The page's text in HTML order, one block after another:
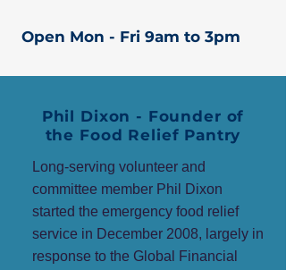
Open Mon - Fri 9am to 3pm
Phil Dixon - Founder of
the Food Relief Pantry
Long-serving volunteer and
committee member Phil Dixon
started the emergency food relief
service in December 2008, largely in
response to the Global Financial